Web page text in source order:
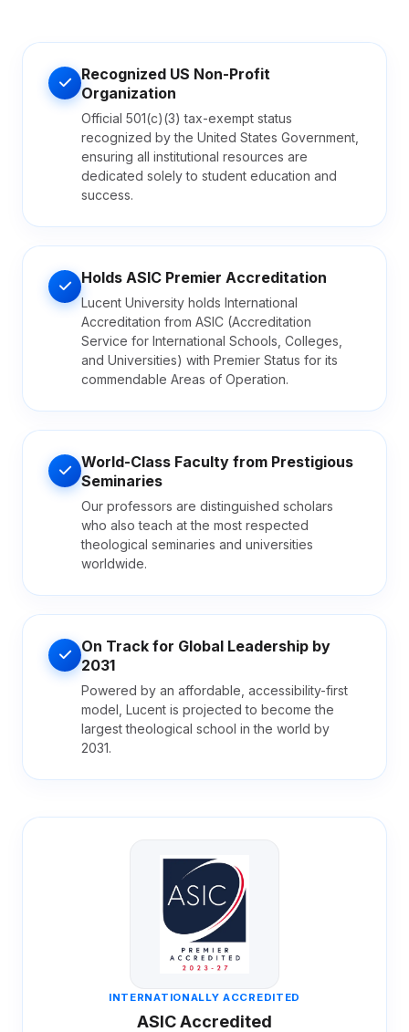
Recognized US Non-Profit
Organization
Official 501(c)(3) tax-exempt status
recognized by the United States Government,
ensuring all institutional resources are
dedicated solely to student education and
success.
Holds ASIC Premier Accreditation
Lucent University holds International
Accreditation from ASIC (Accreditation
Service for International Schools, Colleges,
and Universities) with Premier Status for its
commendable Areas of Operation.
World-Class Faculty from Prestigious
Seminaries
Our professors are distinguished scholars
who also teach at the most respected
theological seminaries and universities
worldwide.
On Track for Global Leadership by
2031
Powered by an affordable, accessibility-first
model, Lucent is projected to become the
largest theological school in the world by
2031.
INTERNATIONALLY ACCREDITED
ASIC Accredited